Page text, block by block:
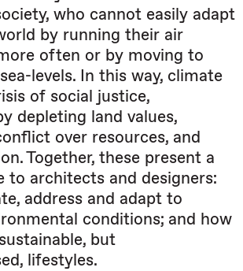
who cannot easily adapt
by running their air
often or by moving to
levels. In this way, climate
of social justice,
depleting land values,
over resources, and
Together, these present a
to architects and designers:
address and adapt to
conditions; and how
but
lifestyles.